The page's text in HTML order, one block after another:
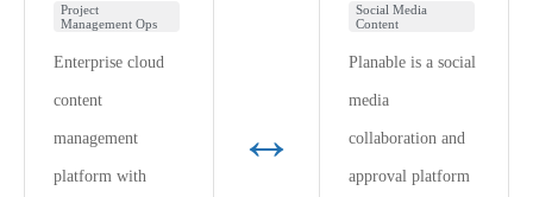
Project
Management Ops
Enterprise cloud
content
management
platform with
↔
Social Media
Content
Planable is a social
media
collaboration and
approval platform